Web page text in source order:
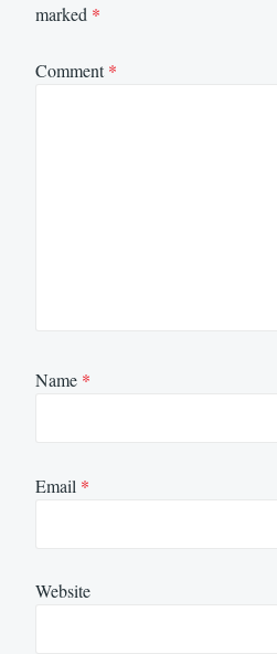
marked *
Comment*
Name *
Email *
Website